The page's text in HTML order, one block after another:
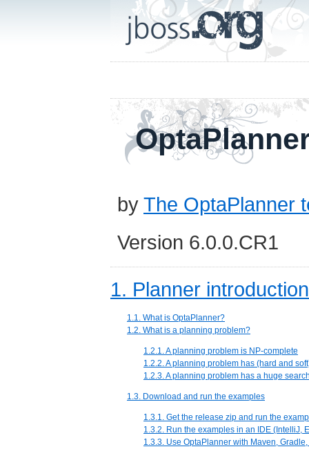
by The OptaPlanner
Version 6.0.0.CR1
1. Planner introduction
1.1. What is OptaPlanner?
1.2. What is a planning problem?
1.2.1. A planning problem is NP-complete
1.2.2. A planning problem has (hard and
1.2.3. A planning problem has a huge
1.3. Download and run the examples
1.3.1. Get the release zip and run the
1.3.2. Run the examples in an IDE (IntelliJ,
1.3.3. Use OptaPlanner with Maven,